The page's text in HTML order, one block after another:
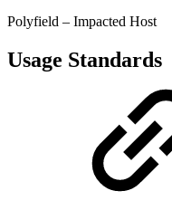
Polyfield – Impacted Host
Usage Standards